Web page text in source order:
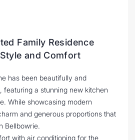
Family Residence
and Comfort
has been beautifully and
featuring a stunning new kitchen
While showcasing modern
and generous proportions that
Bellbowrie.
with air conditioning for the